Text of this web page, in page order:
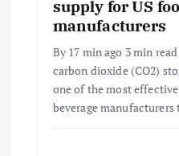
supply for US
manufacturers
By 17 min ago 3 min
carbon dioxide (CO2)
one of the most
beverage